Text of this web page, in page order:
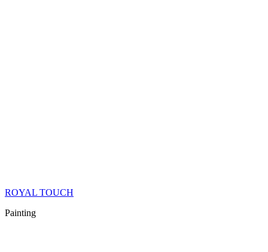
ROYAL TOUCH
Painting